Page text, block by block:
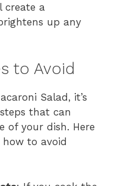
create a
up any
to Avoid
Salad, it’s
that can
of your dish. Here
to avoid